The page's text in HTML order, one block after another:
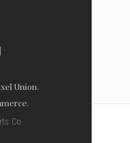
Union.
.
Co.